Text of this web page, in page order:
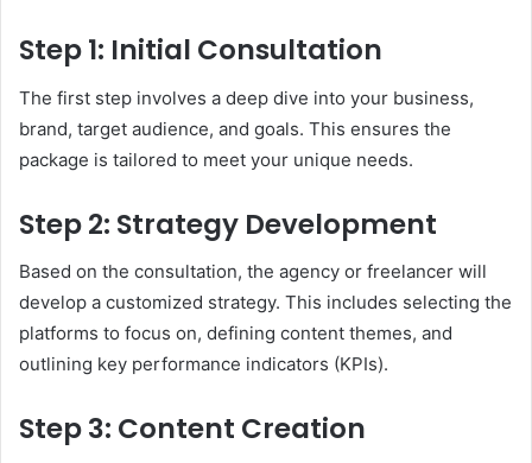
Step 1: Initial Consultation
The first step involves a deep dive into your business,
brand, target audience, and goals. This ensures the
package is tailored to meet your unique needs.
Step 2: Strategy Development
Based on the consultation, the agency or freelancer will
develop a customized strategy. This includes selecting the
platforms to focus on, defining content themes, and
outlining key performance indicators (KPIs).
Step 3: Content Creation